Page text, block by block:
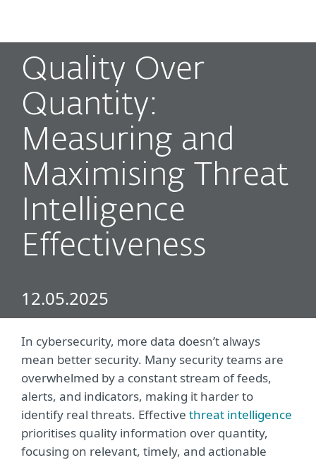
Quality Over
Quantity:
Measuring and
Maximising Threat
Intelligence
Effectiveness
12.05.2025
In cybersecurity, more data doesn’t always
mean better security. Many security teams are
overwhelmed by a constant stream of feeds,
alerts, and indicators, making it harder to
identify real threats. Effective threat intelligence
prioritises quality information over quantity,
focusing on relevant, timely, and actionable